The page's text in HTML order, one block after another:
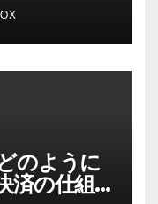
のように
済の仕組